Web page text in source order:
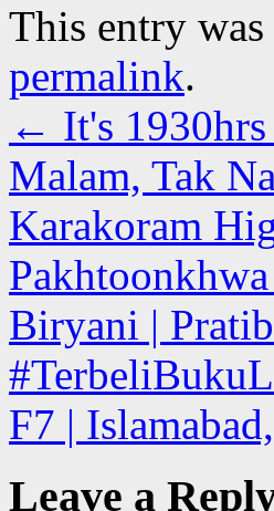
This entry
permalink.
← It's
Malam, Tak
Karakoram
Biryani |
F7 |
Leave a